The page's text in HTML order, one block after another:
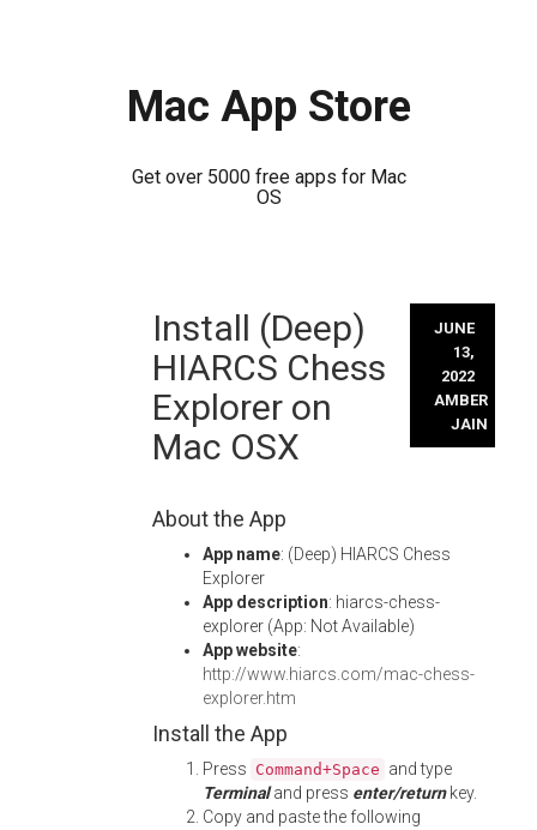
Mac App Store
Get over 5000 free apps for Mac
OS
Install (Deep)
HIARCS Chess
Explorer on
Mac OSX
JUNE
13,
2022
AMBER
JAIN
About the App
App name: (Deep) HIARCS Chess
Explorer
App description: hiarcs-chess-
explorer (App: Not Available)
App website:
http://www.hiarcs.com/mac-chess-
explorer.htm
Install the App
Press Command+Space and type
Terminaland press enter/returnkey.
Copy and paste the following